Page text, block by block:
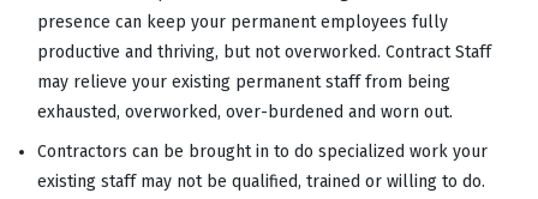
presence can keep your permanent employees fully
productive and thriving, but not overworked. Contract Staff
may relieve your existing permanent staff from being
exhausted, overworked, over-burdened and worn out.
Contractors can be brought in to do specialized work your
existing staff may not be qualified, trained or willing to do.